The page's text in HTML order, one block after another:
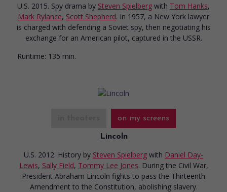
U.S. 2015. Spy drama by Steven Spielberg with Tom Hanks,
Mark Rylance, Scott Shepherd. In 1957, a New York lawyer
is charged with defending a Soviet spy, then negotiating his
exchange for an American pilot, captured in the USSR.
Runtime: 135 min.
on my screens
Lincoln
U.S. 2012. History by Steven Spielberg with Daniel Day-
Lewis, Sally Field, Tommy Lee Jones. During the Civil War,
President Abraham Lincoln fights to pass the Thirteenth
Amendment to the Constitution, abolishing slavery.